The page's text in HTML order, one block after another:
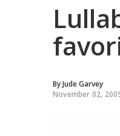
ByJude Garvey
November 02,